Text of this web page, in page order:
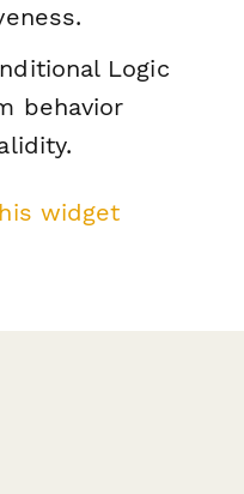
Logic
behavior
widget